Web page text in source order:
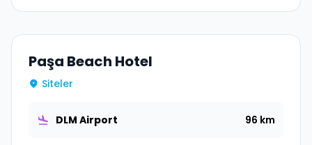
Paşa Beach Hotel
Siteler
DLM Airport 96 km